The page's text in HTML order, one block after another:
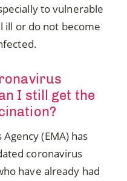
to vulnerable
ill or do not become
I still get the
(EMA) has
coronavirus
have already had